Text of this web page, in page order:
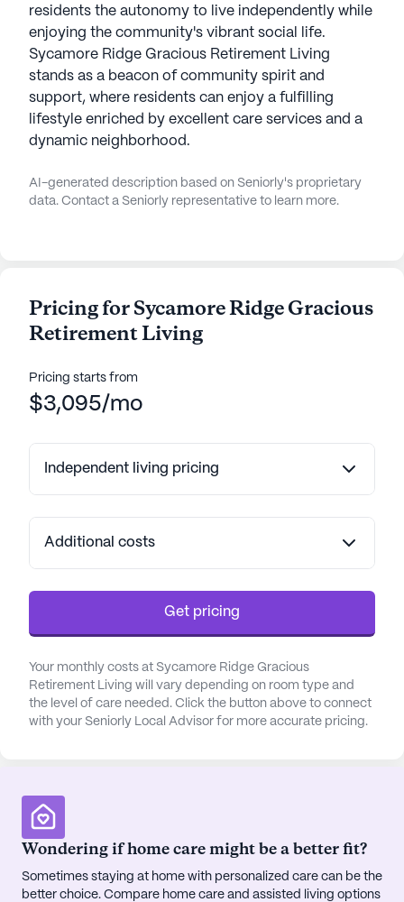
residents the autonomy to live independently while
enjoying the community's vibrant social life.
Sycamore Ridge Gracious Retirement Living
stands as a beacon of community spirit and
support, where residents can enjoy a fulfilling
lifestyle enriched by excellent care services and a
dynamic neighborhood.
AI-generated description based on Seniorly's proprietary
data. Contact a Seniorly representative to learn more.
Pricing for Sycamore Ridge Gracious
Retirement Living
Pricing starts from
$3,095/mo
Independent living pricing
Additional costs
Get pricing
Your monthly costs at Sycamore Ridge Gracious
Retirement Living will vary depending on room type and
the level of care needed. Click the button above to connect
with your Seniorly Local Advisor for more accurate pricing.
Wondering if home care might be a better fit?
Sometimes staying at home with personalized care can be the
better choice. Compare home care and assisted living options